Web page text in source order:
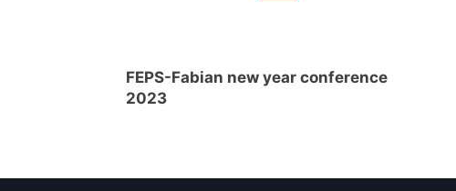
FEPS-Fabian new year conference
2023